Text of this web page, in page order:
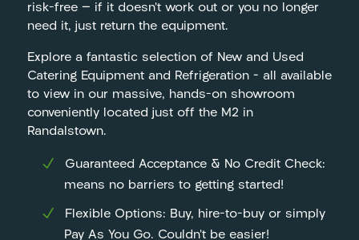
risk-free — if it doesn’t work out or you no longer
need it, just return the equipment.
Explore a fantastic selection of New and Used
Catering Equipment and Refrigeration – all available
to view in our massive, hands-on showroom
conveniently located just off the M2 in
Randalstown.
Guaranteed Acceptance & No Credit Check:
means no barriers to getting started!
Flexible Options: Buy, hire-to-buy or simply
Pay As You Go. Couldn’t be easier!